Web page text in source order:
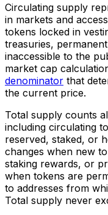
Circulating supply
in markets and
tokens locked in
treasuries,
inaccessible to the
market cap
denominator that
the current price.
Total supply counts
including circulating
reserved, staked, or
changes when new
staking rewards, or
when tokens are
to addresses from
Total supply never